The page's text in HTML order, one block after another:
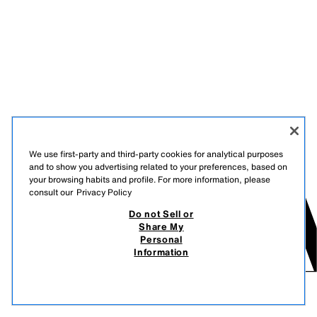
We use first-party and third-party cookies for analytical purposes
and to show you advertising related to your preferences, based on
your browsing habits and profile. For more information, please
consult our Privacy Policy
Do not Sell or
Share My
Personal
Information